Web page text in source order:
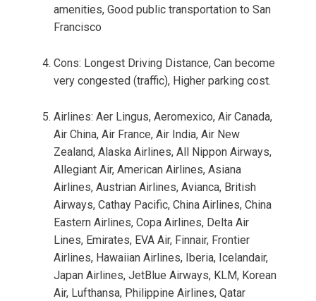
amenities, Good public transportation to San
Francisco
Cons: Longest Driving Distance, Can become
very congested (traffic), Higher parking cost.
Airlines: Aer Lingus, Aeromexico, Air Canada,
Air China, Air France, Air India, Air New
Zealand, Alaska Airlines, All Nippon Airways,
Allegiant Air, American Airlines, Asiana
Airlines, Austrian Airlines, Avianca, British
Airways, Cathay Pacific, China Airlines, China
Eastern Airlines, Copa Airlines, Delta Air
Lines, Emirates, EVA Air, Finnair, Frontier
Airlines, Hawaiian Airlines, Iberia, Icelandair,
Japan Airlines, JetBlue Airways, KLM, Korean
Air, Lufthansa, Philippine Airlines, Qatar